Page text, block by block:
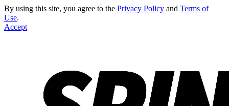
By using this site, you agree to the Privacy Policy and Terms of
Use.
Accept